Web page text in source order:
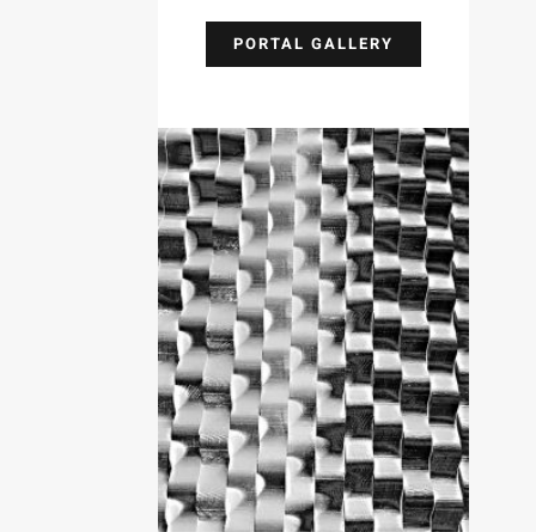
PORTAL GALLERY